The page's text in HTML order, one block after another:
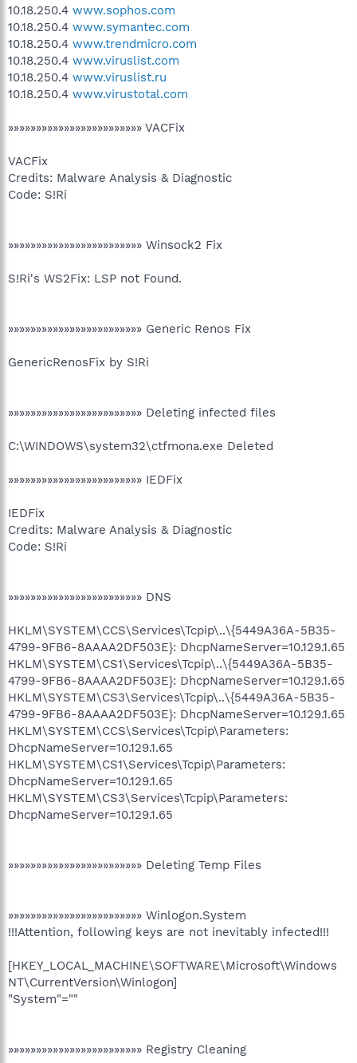
10.18.250.4 www.sophos.com
10.18.250.4 www.symantec.com
10.18.250.4 www.trendmicro.com
10.18.250.4 www.viruslist.com
10.18.250.4 www.viruslist.ru
10.18.250.4 www.virustotal.com
»»»»»»»»»»»»»»»»»»»»»»»» VACFix
VACFix
Credits: Malware Analysis & Diagnostic
Code: S!Ri
»»»»»»»»»»»»»»»»»»»»»»»» Winsock2 Fix
S!Ri's WS2Fix: LSP not Found.
»»»»»»»»»»»»»»»»»»»»»»»» Generic Renos Fix
GenericRenosFix by S!Ri
»»»»»»»»»»»»»»»»»»»»»»»» Deleting infected files
C:\WINDOWS\system32\ctfmona.exe Deleted
»»»»»»»»»»»»»»»»»»»»»»»» IEDFix
IEDFix
Credits: Malware Analysis & Diagnostic
Code: S!Ri
»»»»»»»»»»»»»»»»»»»»»»»» DNS
HKLM\SYSTEM\CCS\Services\Tcpip\..\{5449A36A-5B35-
4799-9FB6-8AAAA2DF503E}: DhcpNameServer=10.129.1.65
HKLM\SYSTEM\CS1\Services\Tcpip\..\{5449A36A-5B35-
4799-9FB6-8AAAA2DF503E}: DhcpNameServer=10.129.1.65
HKLM\SYSTEM\CS3\Services\Tcpip\..\{5449A36A-5B35-
4799-9FB6-8AAAA2DF503E}: DhcpNameServer=10.129.1.65
HKLM\SYSTEM\CCS\Services\Tcpip\Parameters:
DhcpNameServer=10.129.1.65
HKLM\SYSTEM\CS1\Services\Tcpip\Parameters:
DhcpNameServer=10.129.1.65
HKLM\SYSTEM\CS3\Services\Tcpip\Parameters:
DhcpNameServer=10.129.1.65
»»»»»»»»»»»»»»»»»»»»»»»» Deleting Temp Files
»»»»»»»»»»»»»»»»»»»»»»»» Winlogon.System
!!!Attention, following keys are not inevitably infected!!!
[HKEY_LOCAL_MACHINE\SOFTWARE\Microsoft\Windows
NT\CurrentVersion\Winlogon]
"System"=""
»»»»»»»»»»»»»»»»»»»»»»»» Registry Cleaning